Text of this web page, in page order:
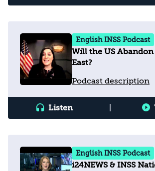
English INSS Podcast
Will the US
East?
Podcast description
Listen
English INSS Podcast
i24NEWS & INSS